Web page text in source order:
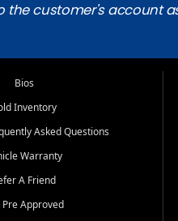
the customer's account
Bios
Inventory
Asked Questions
Warranty
A Friend
Pre Approved